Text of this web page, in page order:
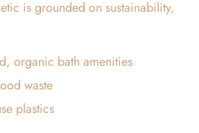
is grounded on sustainability,
organic bath amenities
waste
plastics